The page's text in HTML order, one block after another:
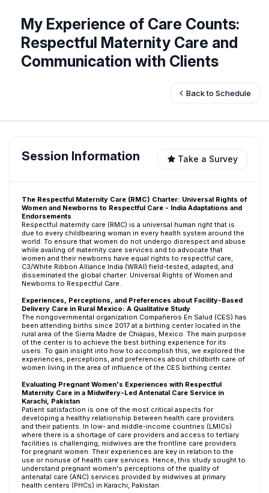
My Experience of Care Counts:
Respectful Maternity Care and
Communication with Clients
Back to Schedule
Session Information Take a Survey
The Respectful Maternity Care (RMC) Charter: Universal Rights of
Women and Newborns to Respectful Care - India Adaptations and
Endorsements
Respectful maternity care (RMC) is a universal human right that is
due to every childbearing woman in every health system around the
world. To ensure that women do not undergo disrespect and abuse
while availing of maternity care services and to advocate that
women and their newborns have equal rights to respectful care,
C3/White Ribbon Alliance India (WRAI) field-tested, adapted, and
disseminated the global charter: Universal Rights of Women and
Newborns to Respectful Care.
Experiences, Perceptions, and Preferences about Facility-Based
Delivery Care in Rural Mexico: A Qualitative Study
The nongovernmental organization Compañeros En Salud (CES) has
been attending births since 2017 at a birthing center located in the
rural area of the Sierra Madre de Chiapas, Mexico. The main purpose
of the center is to achieve the best birthing experience for its
users. To gain insight into how to accomplish this, we explored the
experiences, perceptions, and preferences about childbirth care of
women living in the area of influence of the CES birthing center.
Evaluating Pregnant Women's Experiences with Respectful
Maternity Care in a Midwifery-Led Antenatal Care Service in
Karachi, Pakistan
Patient satisfaction is one of the most critical aspects for
developing a healthy relationship between health care providers
and their patients. In low- and middle-income countries (LMICs)
where there is a shortage of care providers and access to tertiary
facilities is challenging, midwives are the frontline care providers
for pregnant women. Their experiences are key in relation to the
use or nonuse of health care services. Hence, this study sought to
understand pregnant women's perceptions of the quality of
antenatal care (ANC) services provided by midwives at primary
health centers (PHCs) in Karachi, Pakistan.